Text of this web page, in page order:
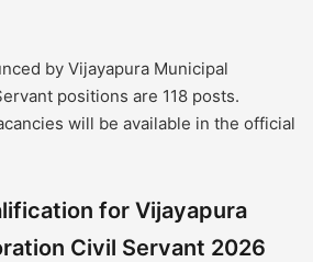
by Vijayapura Municipal
positions are 118 posts.
will be available in the official
for Vijayapura
Civil Servant 2026